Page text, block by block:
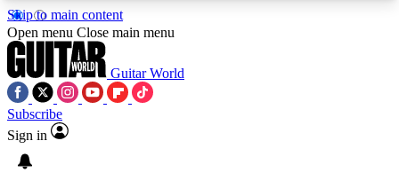
Skip to main content
5
PREMIUM BENEFITSACCESS AVAILABLE
Open menu Close main menu
Guitar World
Subscribe
Sign in